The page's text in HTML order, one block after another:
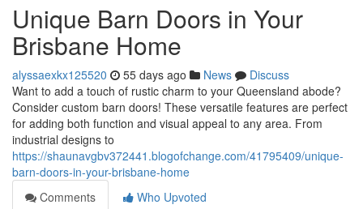
Unique Barn Doors in Your
Brisbane Home
alyssaexkx125520 55 days ago News
Discuss
Want to add a touch of rustic charm to your Queensland abode?
Consider custom barn doors! These versatile features are perfect
for adding both function and visual appeal to any area. From
industrial designs to
https://shaunavgbv372441.blogofchange.com/41795409/unique-
barn-doors-in-your-brisbane-home
Comments
Who Upvoted